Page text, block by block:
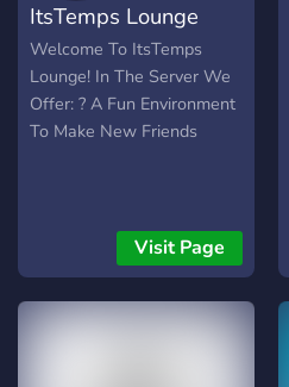
ItsTemps Lounge
Welcome To ItsTemps
Lounge! In The Server We
Offer: ? A Fun Environment
To Make New Friends
Visit Page